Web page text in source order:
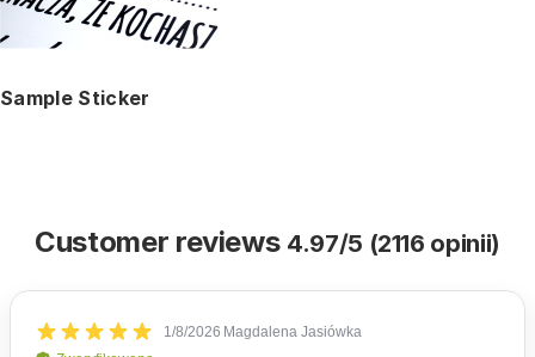
Sample Sticker
Customer reviews 4.97/5 (2116 opinii)